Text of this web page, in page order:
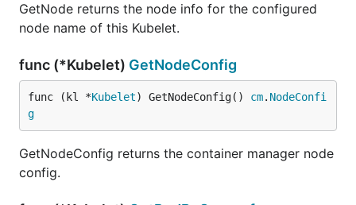
GetNode returns the node info for the configured
node name of this Kubelet.
func (*Kubelet) GetNodeConfig
func (kl *Kubelet) GetNodeConfig() cm. NodeConfi
g
GetNodeConfig returns the container manager node
config.